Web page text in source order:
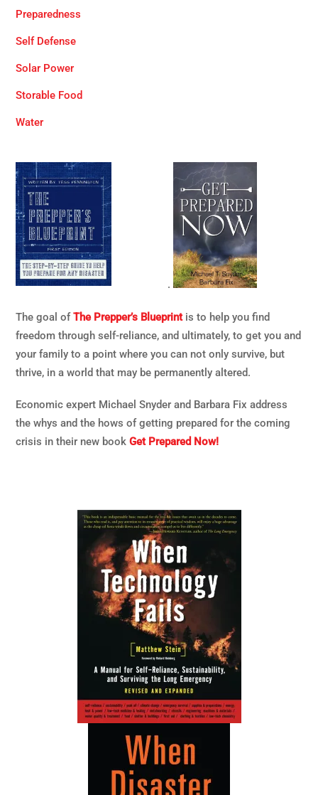
Preparedness
Self Defense
Solar Power
Storable Food
Water
.
The goal ofThe Prepper’s Blueprintis to help you find
freedom through self-reliance, and ultimately, to get you and
your family to a point where you can not only survive, but
thrive, in a world that may be permanently altered.
Economic expert Michael Snyder and Barbara Fix address
the whys and the hows of getting prepared for the coming
crisis in their new bookGet Prepared Now!